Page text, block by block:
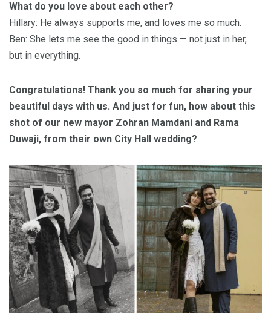
What do you love about each other?
Hillary: He always supports me, and loves me so much.
Ben: She lets me see the good in things — not just in her,
but in everything.
Congratulations! Thank you so much for sharing your
beautiful days with us. And just for fun, how about this
shot of our new mayor Zohran Mamdani and Rama
Duwaji, from their own City Hall wedding?